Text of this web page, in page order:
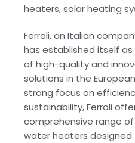
heaters, solar heating
Ferroli, an Italian
has established itself
of high-quality and
solutions in the
strong focus on
sustainability, Ferroli
comprehensive range
water heaters